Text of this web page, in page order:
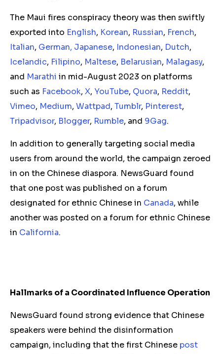
The Maui fires conspiracy theory was then swiftly
exported into English, Korean, Russian, French,
Italian, German, Japanese, Indonesian, Dutch,
Icelandic, Filipino, Maltese, Belarusian, Malagasy,
and Marathi in mid-August 2023 on platforms
such as Facebook, X, YouTube, Quora, Reddit,
Vimeo, Medium, Wattpad, Tumblr, Pinterest,
Tripadvisor, Blogger, Rumble, and 9Gag.
In addition to generally targeting social media
users from around the world, the campaign zeroed
in on the Chinese diaspora. NewsGuard found
that one post was published on a forum
designated for ethnic Chinese in Canada, while
another was posted on a forum for ethnic Chinese
in California.
Hallmarks of a Coordinated Influence Operation
NewsGuard found strong evidence that Chinese
speakers were behind the disinformation
campaign, including that the first Chinese post